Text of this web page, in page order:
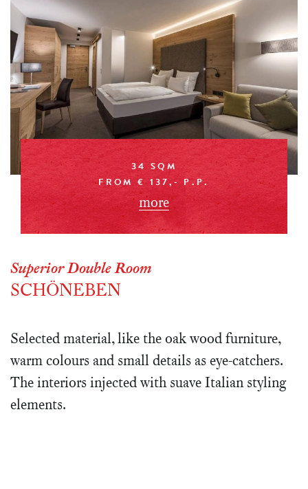
34 SQM
FROM € 137,- P.P.
more
Superior Double Room
SCHÖNEBEN
Selected material, like the oak wood furniture,
warm colours and small details as eye-catchers.
The interiors injected with suave Italian styling
elements.